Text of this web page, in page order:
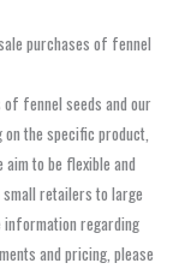
purchases of fennel
fennel seeds and our
the specific product,
to be flexible and
retailers to large
information regarding
and pricing, please